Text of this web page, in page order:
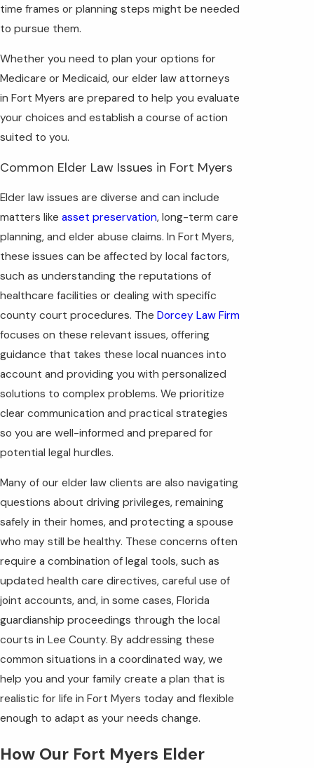
time frames or planning steps might be needed
to pursue them.
Whether you need to plan your options for
Medicare or Medicaid, our elder law attorneys
in Fort Myers are prepared to help you evaluate
your choices and establish a course of action
suited to you.
Common Elder Law Issues in Fort Myers
Elder law issues are diverse and can include
matters like asset preservation, long-term care
planning, and elder abuse claims. In Fort Myers,
these issues can be affected by local factors,
such as understanding the reputations of
healthcare facilities or dealing with specific
county court procedures. The Dorcey Law Firm
focuses on these relevant issues, offering
guidance that takes these local nuances into
account and providing you with personalized
solutions to complex problems. We prioritize
clear communication and practical strategies
so you are well-informed and prepared for
potential legal hurdles.
Many of our elder law clients are also navigating
questions about driving privileges, remaining
safely in their homes, and protecting a spouse
who may still be healthy. These concerns often
require a combination of legal tools, such as
updated health care directives, careful use of
joint accounts, and, in some cases, Florida
guardianship proceedings through the local
courts in Lee County. By addressing these
common situations in a coordinated way, we
help you and your family create a plan that is
realistic for life in Fort Myers today and flexible
enough to adapt as your needs change.
How Our Fort Myers Elder